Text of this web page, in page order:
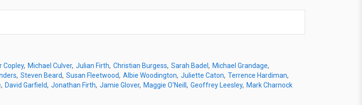
Copley Michael Culver Julian Firth Christian Burgess Sarah Badel
Michael Grandage
Steven Beard Susan Fleetwood Albie Woodington Juliette Caton Terrence Hardiman
David Garfield Jonathan Firth Jamie Glover Maggie O'Neill Geoffrey Leesley
Mark Charnock